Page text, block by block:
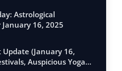
Astrological
16, 2025
(January 16,
Auspicious Yogas,